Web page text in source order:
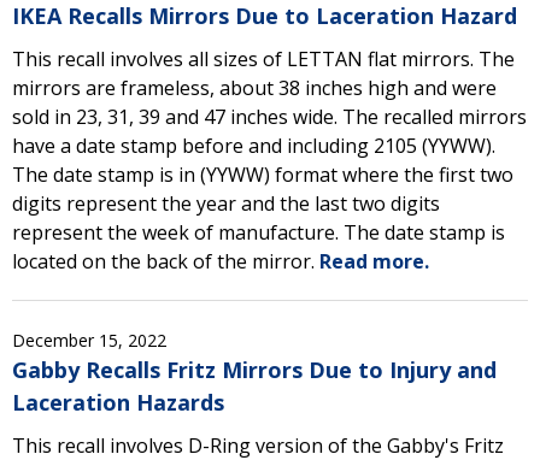
IKEA Recalls Mirrors Due to Laceration Hazard
This recall involves all sizes of LETTAN flat mirrors. The
mirrors are frameless, about 38 inches high and were
sold in 23, 31, 39 and 47 inches wide. The recalled mirrors
have a date stamp before and including 2105 (YYWW).
The date stamp is in (YYWW) format where the first two
digits represent the year and the last two digits
represent the week of manufacture. The date stamp is
located on the back of the mirror. Read more.
December 15, 2022
Gabby Recalls Fritz Mirrors Due to Injury and
Laceration Hazards
This recall involves D-Ring version of the Gabby's Fritz